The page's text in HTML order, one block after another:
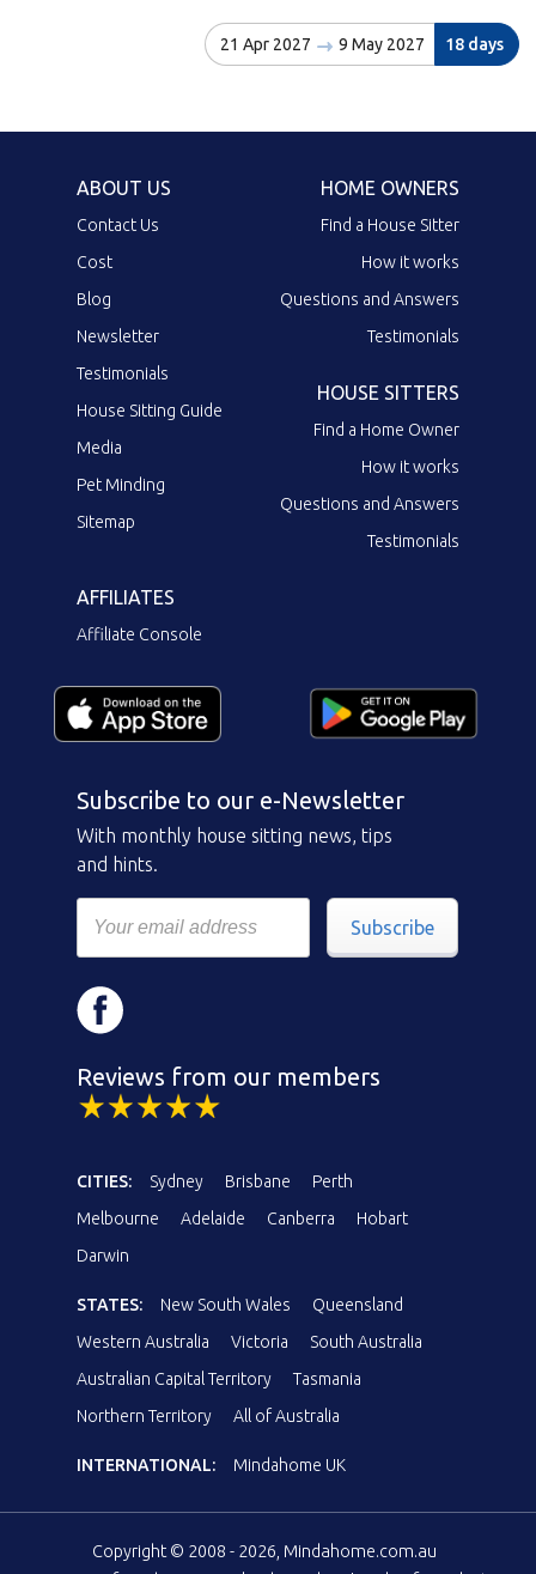
21 Apr 2027 9 May 2027 18 days
ABOUT US
Contact Us
Cost
Blog
Newsletter
Testimonials
House Sitting Guide
Media
Pet Minding
Sitemap
HOME OWNERS
Find a House Sitter
How it works
Questions and Answers
Testimonials
HOUSE SITTERS
Find a Home Owner
How it works
Questions and Answers
Testimonials
AFFILIATES
Affiliate Console
Subscribe to our e-Newsletter
With monthly house sitting news, tips
and hints.
Subscribe
Reviews from our members
CITIES: Sydney Brisbane
Perth
Melbourne
Adelaide Canberra
Hobart
Darwin
STATES: New South Wales
Queensland
Western Australia
Victoria
South Australia
Australian Capital Territory
Tasmania
Northern Territory
All of Australia
INTERNATIONAL: Mindahome UK
Copyright © 2008 - 2026, Mindahome.com.au